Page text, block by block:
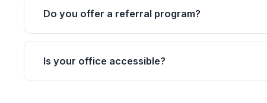
Do you offer a referral program?
Is your office accessible?